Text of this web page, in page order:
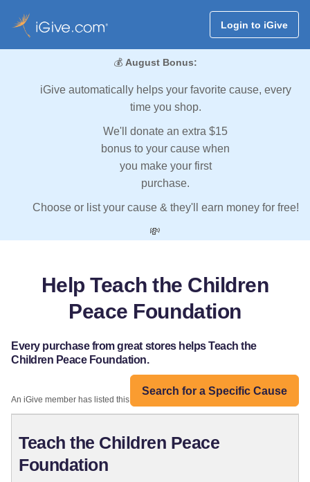
Login to iGive
💰 August Bonus:
iGive automatically helps your favorite cause, every
time you shop.
We'll donate an extra $15
bonus to your cause when
you make your first
purchase.
Choose or list your cause & they'll earn money for free!
💸
Help Teach the Children
Peace Foundation
Every purchase from great stores helps Teach the
Children Peace Foundation.
Search for a Specific Cause
An iGive member has listed this organization:
Teach the Children Peace
Foundation